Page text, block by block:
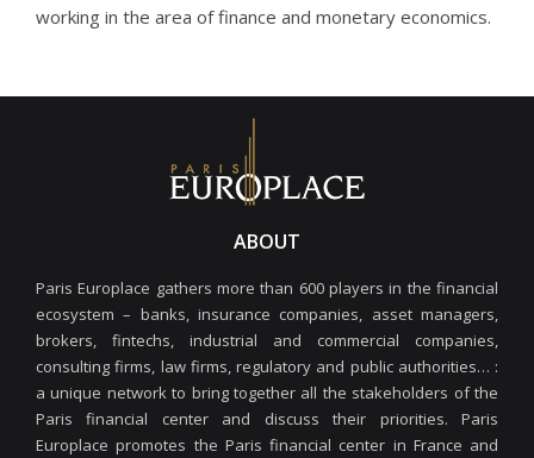
working in the area of finance and monetary economics.
ABOUT
Paris Europlace gathers more than 600 players in the financial
ecosystem – banks, insurance companies, asset managers,
brokers, fintechs, industrial and commercial companies,
consulting firms, law firms, regulatory and public authorities… :
a unique network to bring together all the stakeholders of the
Paris financial center and discuss their priorities. Paris
Europlace promotes the Paris financial center in France and